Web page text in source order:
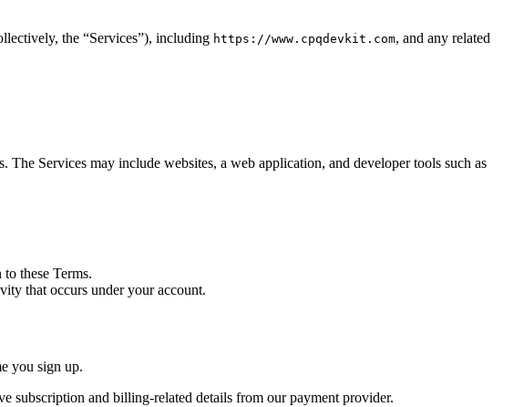
the “Services”), including https://www.cpqdevkit.com, and any related
Services may include websites, a web application, and developer tools such as
these Terms.
that occurs under your account.
you sign up.
subscription and billing-related details from our payment provider.